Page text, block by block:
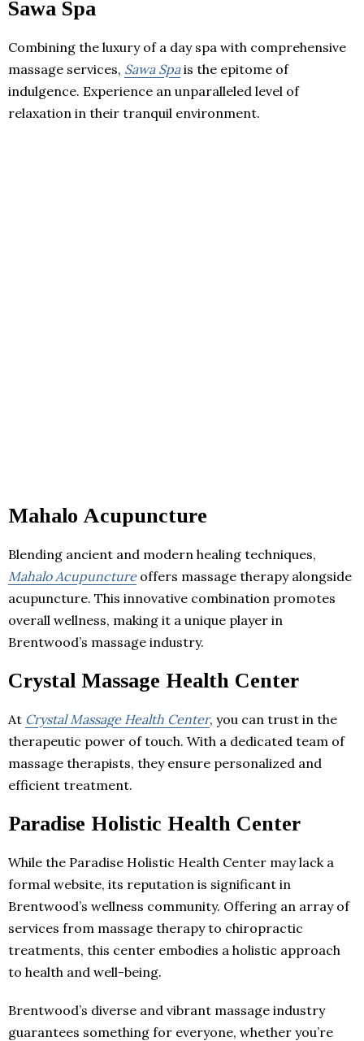
Sawa Spa
Combining the luxury of a day spa with comprehensive
massage services, Sawa Spais the epitome of
indulgence. Experience an unparalleled level of
relaxation in their tranquil environment.
Mahalo Acupuncture
Blending ancient and modern healing techniques,
Mahalo Acupunctureoffers massage therapy alongside
acupuncture. This innovative combination promotes
overall wellness, making it a unique player in
Brentwood’s massage industry.
Crystal Massage Health Center
At Crystal Massage Health Center, you can trust in the
therapeutic power of touch. With a dedicated team of
massage therapists, they ensure personalized and
efficient treatment.
Paradise Holistic Health Center
While the Paradise Holistic Health Center may lack a
formal website, its reputation is significant in
Brentwood’s wellness community. Offering an array of
services from massage therapy to chiropractic
treatments, this center embodies a holistic approach
to health and well-being.
Brentwood’s diverse and vibrant massage industry
guarantees something for everyone, whether you’re